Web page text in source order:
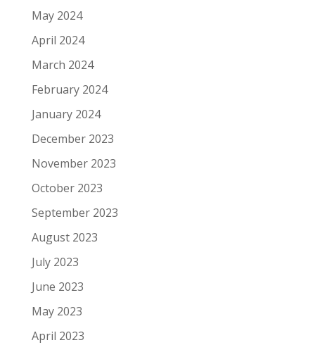
May 2024
April 2024
March 2024
February 2024
January 2024
December 2023
November 2023
October 2023
September 2023
August 2023
July 2023
June 2023
May 2023
April 2023